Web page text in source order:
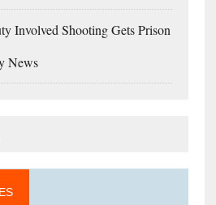
Involved Shooting Gets Prison
News